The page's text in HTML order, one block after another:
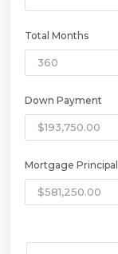
Total Months
Down Payment
Mortgage Principal